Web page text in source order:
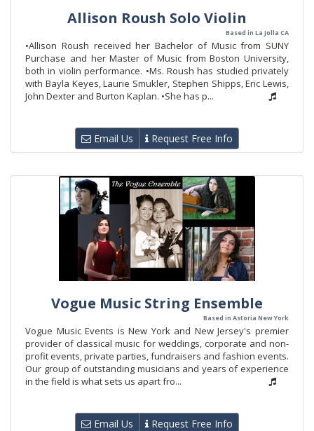
Allison Roush Solo Violin
Based in La Jolla CA
•Allison Roush received her Bachelor of Music from SUNY
Purchase and her Master of Music from Boston University,
both in violin performance. •Ms. Roush has studied privately
with Bayla Keyes, Laurie Smukler, Stephen Shipps, Eric Lewis,
John Dexter and Burton Kaplan. •She has p...
Email Us Request Free Info
Vogue Music String Ensemble
Based in Astoria New York
Vogue Music Events is New York and New Jersey's premier
provider of classical music for weddings, corporate and non-
profit events, private parties, fundraisers and fashion events.
Our group of outstanding musicians and years of experience
in the field is what sets us apart fro...
Email Us Request Free Info